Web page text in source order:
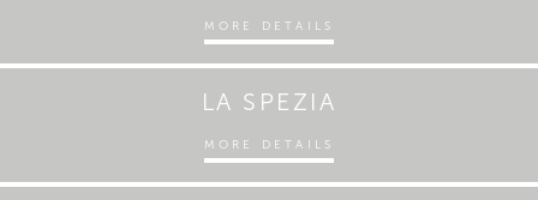
MORE DETAILS
LA SPEZIA
MORE DETAILS